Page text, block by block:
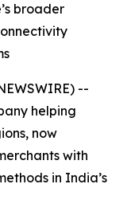
broader
--
helping
now
with
in India’s